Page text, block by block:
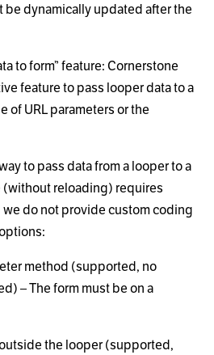
be dynamically updated after the
to form” feature: Cornerstone
feature to pass looper data to a
of URL parameters or the
to pass data from a looper to a
(without reloading) requires
we do not provide custom coding
method (supported, no
– The form must be on a
the looper (supported,